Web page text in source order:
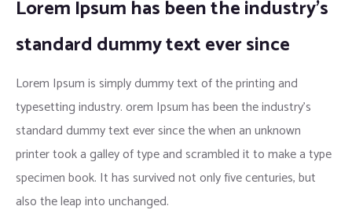
Lorem Ipsum has been the industry’s
standard dummy text ever since
Lorem Ipsum is simply dummy text of the printing and
typesetting industry. orem Ipsum has been the industry’s
standard dummy text ever since the when an unknown
printer took a galley of type and scrambled it to make a type
specimen book. It has survived not only five centuries, but
also the leap into unchanged.